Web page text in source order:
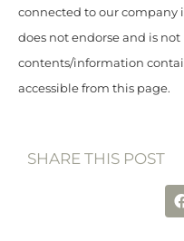
connected to our company
does not endorse and is
contents/information
accessible from this page.
SHARE THIS POST